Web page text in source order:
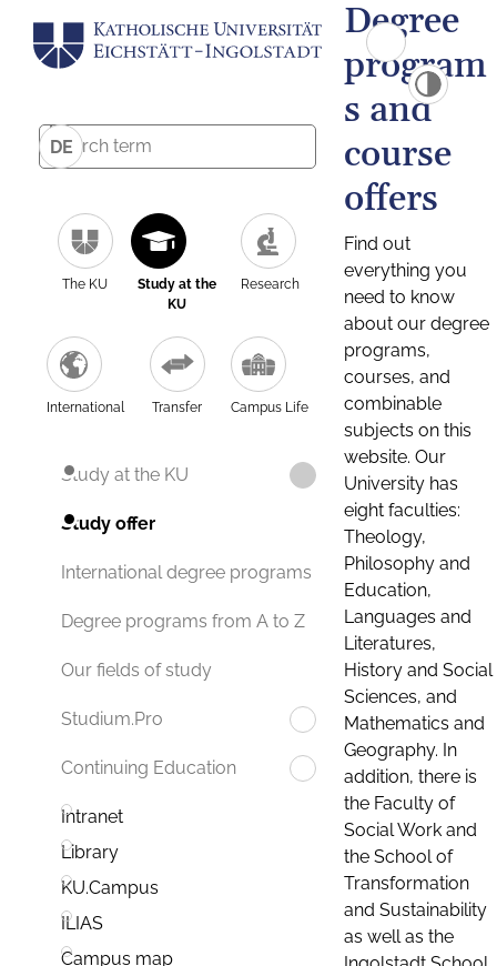
DE
The KU
Study at the
KU
Research
International Transfer Campus Life
Study at the KU
Study offer
International degree programs
Degree programs from A to Z
Our fields of study
Studium.Pro
Continuing Education
Intranet
Library
KU.Campus
ILIAS
Campus map
Degree
program
s and
course
offers
Find out
everything you
need to know
about our degree
programs,
courses, and
combinable
subjects on this
website. Our
University has
eight faculties:
Theology,
Philosophy and
Education,
Languages and
Literatures,
History and Social
Sciences, and
Mathematics and
Geography. In
addition, there is
the Faculty of
Social Work and
the School of
Transformation
and Sustainability
as well as the